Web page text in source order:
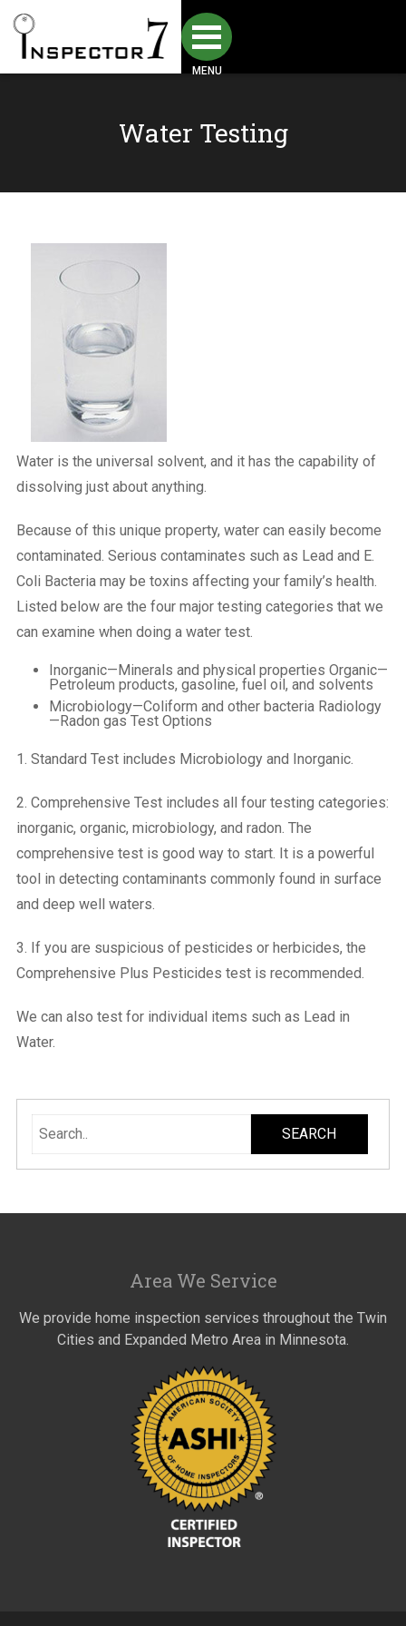
MENU
Water Testing
Water is the universal solvent, and it has the capability of
dissolving just about anything.
Because of this unique property, water can easily become
contaminated. Serious contaminates such as Lead and E.
Coli Bacteria may be toxins affecting your family’s health.
Listed below are the four major testing categories that we
can examine when doing a water test.
Inorganic—Minerals and physical properties Organic—
Petroleum products, gasoline, fuel oil, and solvents
Microbiology—Coliform and other bacteria Radiology
—Radon gas Test Options
1. Standard Test includes Microbiology and Inorganic.
2. Comprehensive Test includes all four testing categories:
inorganic, organic, microbiology, and radon. The
comprehensive test is good way to start. It is a powerful
tool in detecting contaminants commonly found in surface
and deep well waters.
3. If you are suspicious of pesticides or herbicides, the
Comprehensive Plus Pesticides test is recommended.
We can also test for individual items such as Lead in
Water.
Area We Service
We provide home inspection services throughout the Twin
Cities and Expanded Metro Area in Minnesota.